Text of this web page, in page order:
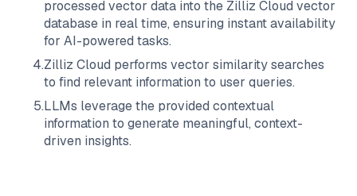
processed vector data into the Zilliz Cloud vector
database in real time, ensuring instant availability
for AI-powered tasks.
4.Zilliz Cloud performs vector similarity searches
to find relevant information to user queries.
5.LLMs leverage the provided contextual
information to generate meaningful, context-
driven insights.